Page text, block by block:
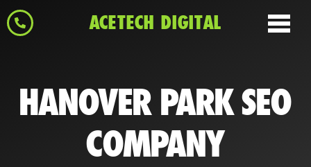
ACETECH DIGITAL
HANOVER PARK SEO
COMPANY